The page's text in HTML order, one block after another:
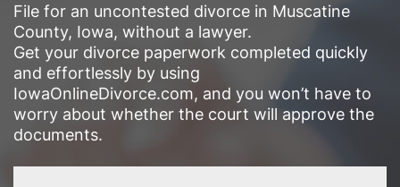
File for an uncontested divorce in Muscatine
County, Iowa, without a lawyer.
Get your divorce paperwork completed quickly
and effortlessly by using
IowaOnlineDivorce.com, and you won’t have to
worry about whether the court will approve the
documents.